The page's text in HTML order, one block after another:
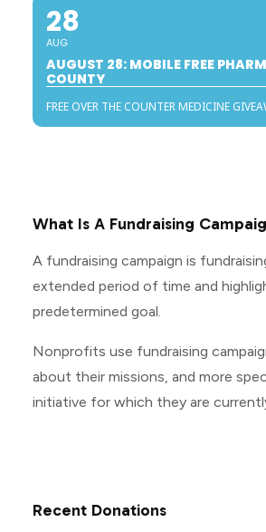
28
AUG
AUGUST 28: MOBILE FREE
COUNTY
FREE OVER THE COUNTER MEDICINE
What Is A Fundraising
A fundraising campaign is
extended period of time and
predetermined goal.
Nonprofits use fundraising
about their missions, and more
initiative for which they are
Recent Donations